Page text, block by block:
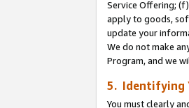
Service Offering;
apply to goods,
update your
We do not make
Program, and we
5. Identifying
You must clearly